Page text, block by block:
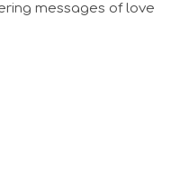
messages of love